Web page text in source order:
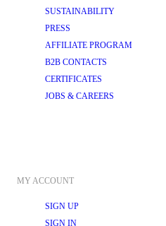
SUSTAINABILITY
PRESS
AFFILIATE PROGRAM
B2B CONTACTS
CERTIFICATES
JOBS & CAREERS
MY ACCOUNT
SIGN UP
SIGN IN